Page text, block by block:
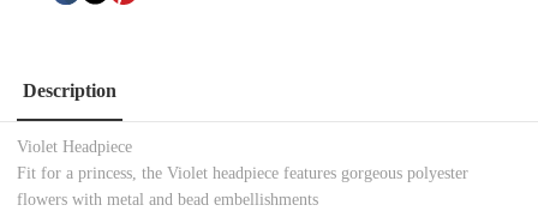
Description
Violet Headpiece
Fit for a princess, the Violet headpiece features gorgeous polyester
flowers with metal and bead embellishments